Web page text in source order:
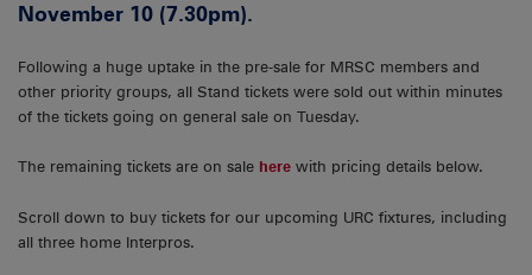
November 10 (7.30pm).
Following a huge uptake in the pre-sale for MRSC members and
other priority groups, all Stand tickets were sold out within minutes
of the tickets going on general sale on Tuesday.
The remaining tickets are on sale here with pricing details below.
Scroll down to buy tickets for our upcoming URC fixtures, including
all three home Interpros.